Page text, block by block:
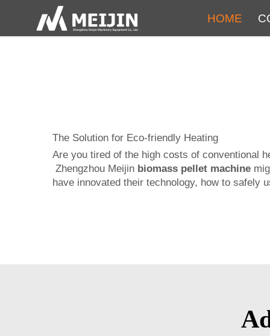
HOME
The Solution for Eco-friendly Heating
Are you tired of the high costs of conventional
Zhengzhou Meijin biomass pellet machine
have innovated their technology, how to safely